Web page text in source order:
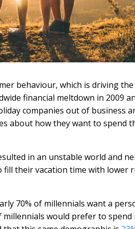
behaviour, which is driving the
financial meltdown in 2009
companies out of business
about how they want to spend
in an unstable world and
their vacation time with lower
70% of millennials want a
would prefer to spend